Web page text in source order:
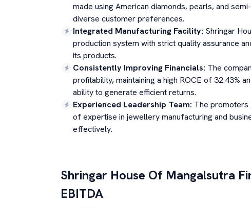
made using American diamonds, pearls, and
diverse customer preferences.
Integrated Manufacturing Facility: Shringar
production system with strict quality assurance
its products.
Consistently Improving Financials: The
profitability, maintaining a high ROCE of 32.43%
ability to generate efficient returns.
Experienced Leadership Team: The promoters
of expertise in jewellery manufacturing and
effectively.
Shringar House Of Mangalsutra
EBITDA